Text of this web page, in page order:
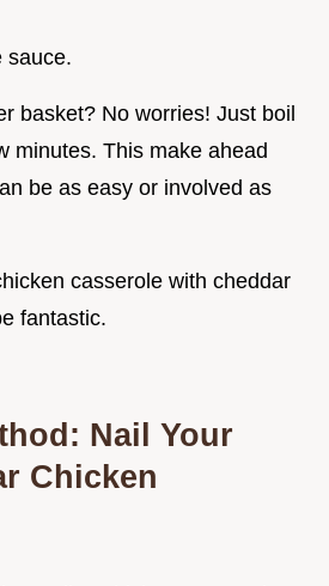
sauce.
basket? No worries! Just boil
minutes. This make ahead
be as easy or involved as
casserole with cheddar
fantastic.
Nail Your
Chicken